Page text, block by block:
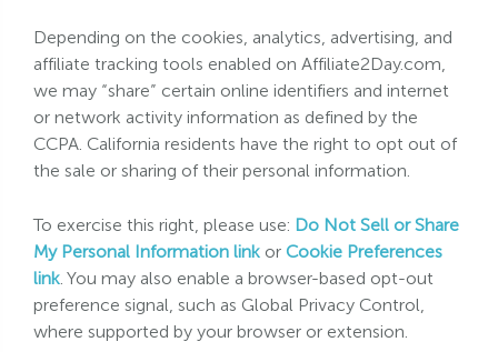
Depending on the cookies, analytics, advertising, and
affiliate tracking tools enabled on Affiliate2Day.com,
we may “share” certain online identifiers and internet
or network activity information as defined by the
CCPA. California residents have the right to opt out of
the sale or sharing of their personal information.
To exercise this right, please use: Do Not Sell or Share
My Personal Information link or Cookie Preferences
link. You may also enable a browser-based opt-out
preference signal, such as Global Privacy Control,
where supported by your browser or extension.